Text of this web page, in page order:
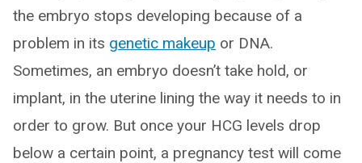
the embryo stops developing because of a
problem in its genetic makeup or DNA.
Sometimes, an embryo doesn’t take hold, or
implant, in the uterine lining the way it needs to in
order to grow. But once your HCG levels drop
below a certain point, a pregnancy test will come